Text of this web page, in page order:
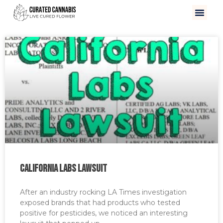
California Labs Lawsuit
After an industry rocking LA Times investigation
exposed brands that had products who tested
positive for pesticides, we noticed an interesting